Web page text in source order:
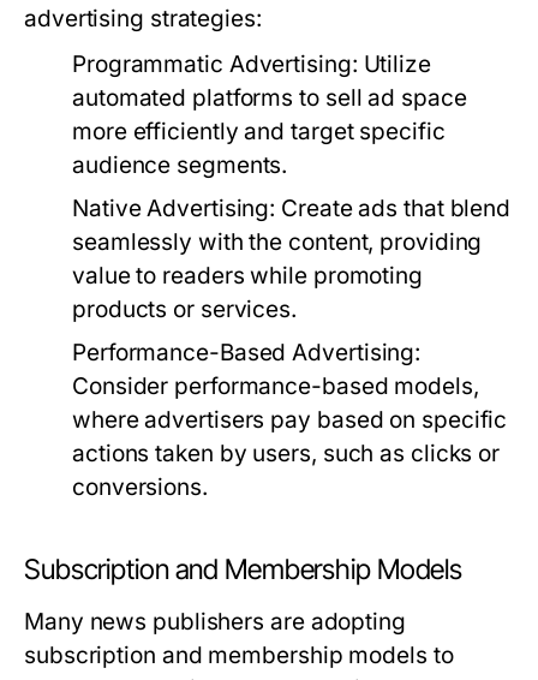
advertising strategies:
Programmatic Advertising: Utilize
automated platforms to sell ad space
more efficiently and target specific
audience segments.
Native Advertising: Create ads that blend
seamlessly with the content, providing
value to readers while promoting
products or services.
Performance-Based Advertising:
Consider performance-based models,
where advertisers pay based on specific
actions taken by users, such as clicks or
conversions.
Subscription and Membership Models
Many news publishers are adopting
subscription and membership models to